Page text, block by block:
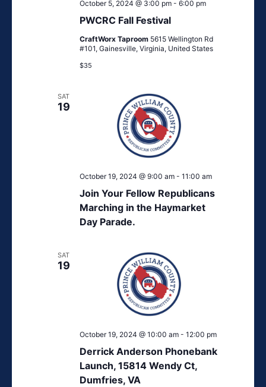
PWCRC Fall Festival
October 5, 2024 @ 3:00 pm - 6:00 pm
CraftWorx Taproom 5615 Wellington Rd
#101, Gainesville, Virginia, United States
$35
SAT
19
Join Your Fellow Republicans
Marching in the Haymarket
Day Parade.
October 19, 2024 @ 9:00 am - 11:00 am
SAT
19
Derrick Anderson Phonebank
Launch, 15814 Wendy Ct,
Dumfries, VA
October 19, 2024 @ 10:00 am - 12:00 pm